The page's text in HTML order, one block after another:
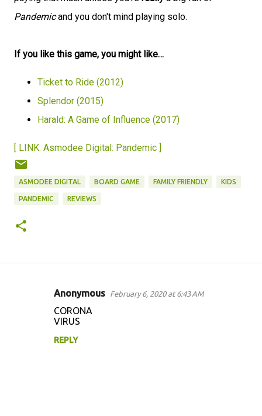
Pandemicand you don't mind playing solo.
If you like this game, you might like…
Ticket to Ride (2012)
Splendor (2015)
Harald: A Game of Influence (2017)
[ LINK: Asmodee Digital: Pandemic ]
ASMODEE DIGITAL BOARD GAME FAMILY FRIENDLY KIDS
PANDEMIC REVIEWS
Anonymous February 6, 2020 at 6:43 AM
CORONA
VIRUS
REPLY